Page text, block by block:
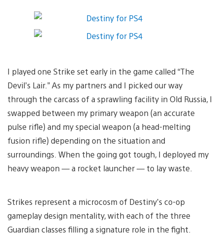
I played one Strike set early in the game called “The
Devil’s Lair.” As my partners and I picked our way
through the carcass of a sprawling facility in Old Russia, I
swapped between my primary weapon (an accurate
pulse rifle) and my special weapon (a head-melting
fusion rifle) depending on the situation and
surroundings. When the going got tough, I deployed my
heavy weapon — a rocket launcher — to lay waste.
Strikes represent a microcosm of Destiny’s co-op
gameplay design mentality, with each of the three
Guardian classes filling a signature role in the fight.